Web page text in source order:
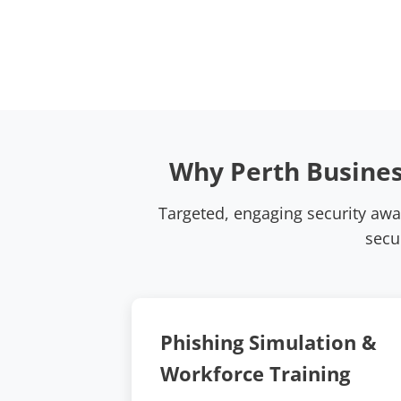
Why Perth
Targeted, engaging security
Phishing Simulation &
Workforce Training